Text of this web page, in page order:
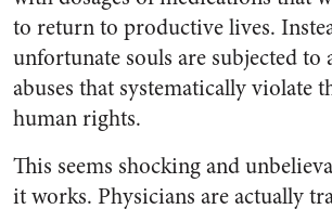
to return to productive lives.
unfortunate souls are subjected to
abuses that systematically violate
human rights.
This seems shocking and
it works. Physicians are actually